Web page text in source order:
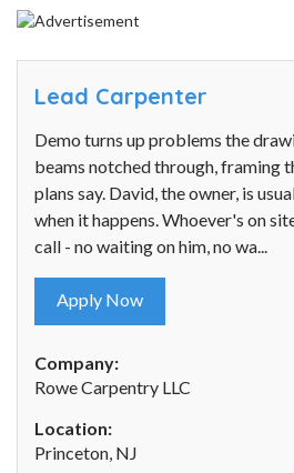
Lead Carpenter
Demo turns up problems the
beams notched through, framing
plans say. David, the owner, is
when it happens. Whoever's on
call - no waiting on him, no wa...
Apply Now
Company:
Rowe Carpentry LLC
Location:
Princeton, NJ